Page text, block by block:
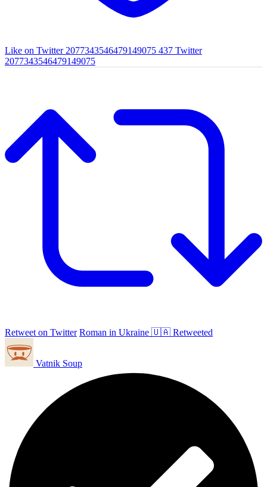
Like on Twitter 2077343546479149075 437 Twitter
2077343546479149075
Retweet on Twitter Roman in Ukraine 🇺🇦 Retweeted
Vatnik Soup